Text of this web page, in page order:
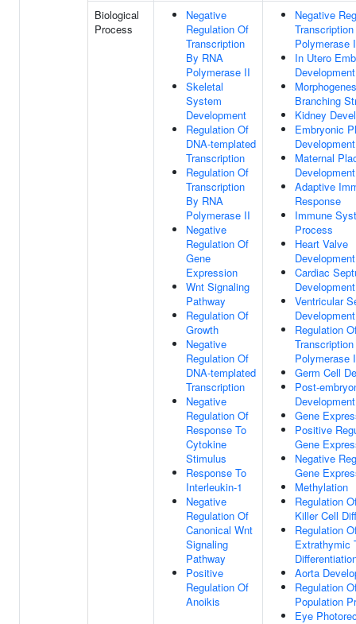
Biological
Process
Negative
Regulation Of
Transcription
By RNA
Polymerase II
Skeletal
System
Development
Regulation Of
DNA-templated
Transcription
Regulation Of
Transcription
By RNA
Polymerase II
Negative
Regulation Of
Gene
Expression
Wnt Signaling
Pathway
Regulation Of
Growth
Negative
Regulation Of
DNA-templated
Transcription
Negative
Regulation Of
Response To
Cytokine
Stimulus
Response To
Interleukin-1
Negative
Regulation Of
Canonical Wnt
Signaling
Pathway
Positive
Regulation Of
Anoikis
Negative
Polymerase
In Utero
Development
Branching
Kidney
Embryonic
Development
Maternal
Development
Adaptive
Response
Immune
Process
Heart Valve
Development
Cardiac
Development
Ventricular
Development
Regulation
Polymerase
Germ Cell
Post-
Development
Gene
Positive
Gene
Negative
Gene
Methylation
Regulation
Killer Cell
Regulation
Extrathymic
Aorta
Regulation
Population
Eye